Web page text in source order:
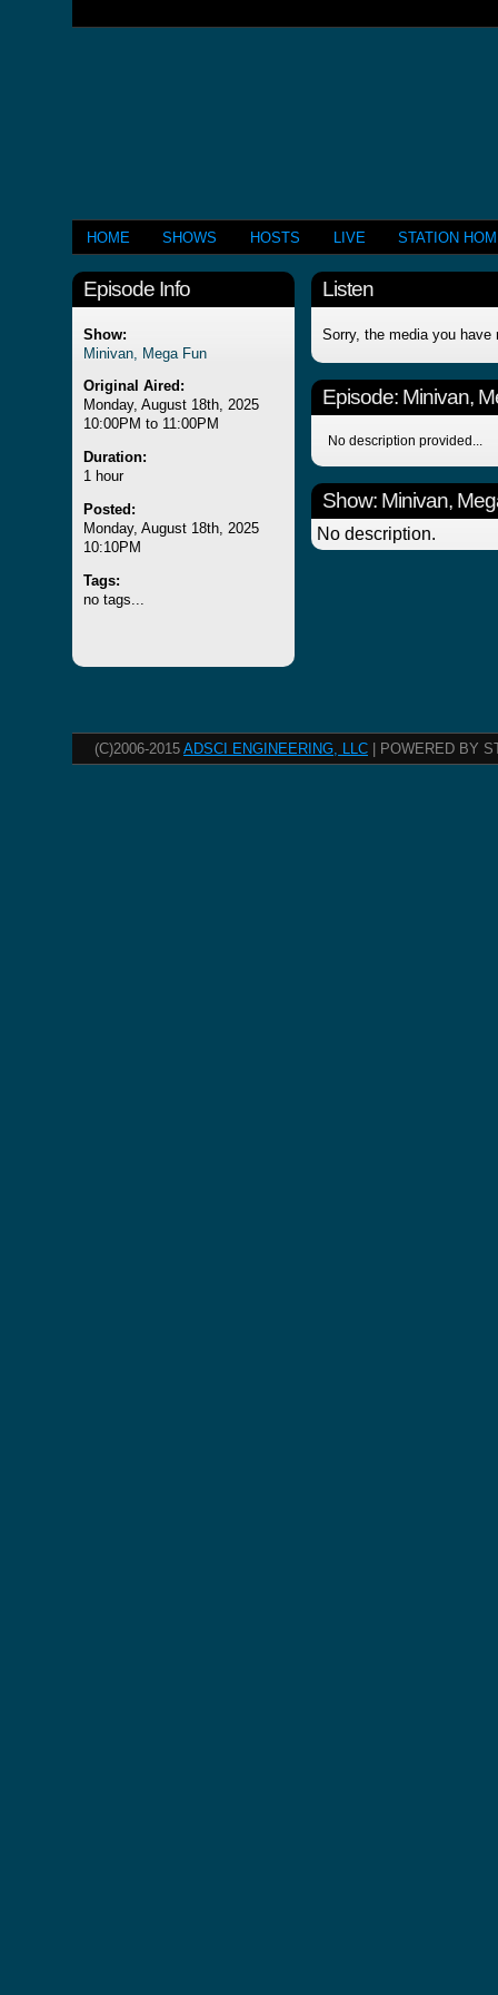
HOME SHOWS HOSTS LIVE STATION
Episode Info
Show:
Minivan, Mega Fun
Original Aired:
Monday, August 18th, 2025
10:00PM to 11:00PM
Duration:
1 hour
Posted:
Monday, August 18th, 2025
10:10PM
Tags:
no tags...
Listen
Sorry, the media you have
Episode: Minivan,
No description provided...
Show: Minivan,
No description.
(C)2006-2015 ADSCI ENGINEERING, LLC | POWERED BY